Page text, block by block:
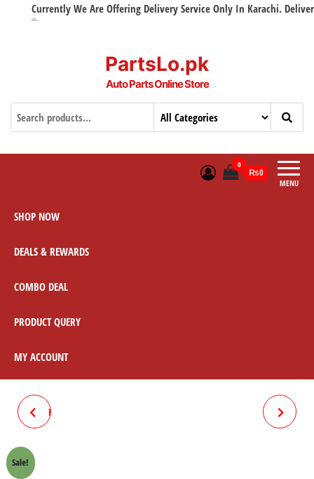
Currently We Are Offering Delivery Service Only In Karachi. Delivery
PartsLo.pk
Auto Parts Online Store
MENU
0
₨0
SHOP NOW
DEALS & REWARDS
COMBO DEAL
PRODUCT QUERY
MY ACCOUNT
DRUM RUBBER 70 (FUTURE)
Sale!